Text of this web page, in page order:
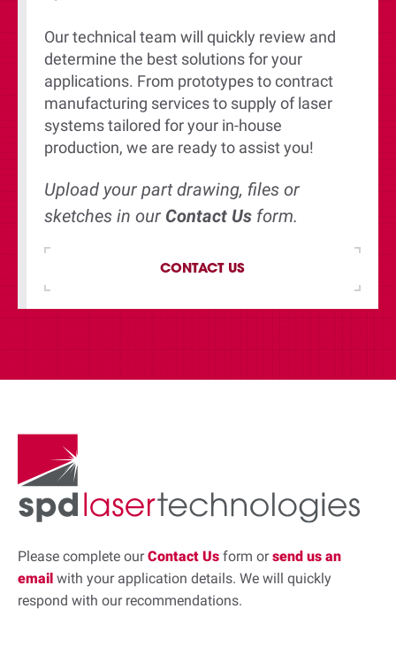
Our technical team will quickly review and
determine the best solutions for your
applications. From prototypes to contract
manufacturing services to supply of laser
systems tailored for your in-house
production, we are ready to assist you!
Upload your part drawing, files or
sketches in our Contact Us form.
CONTACT US
Please complete ourContact Us form orsend us an
email with your application details. We will quickly
respond with our recommendations.